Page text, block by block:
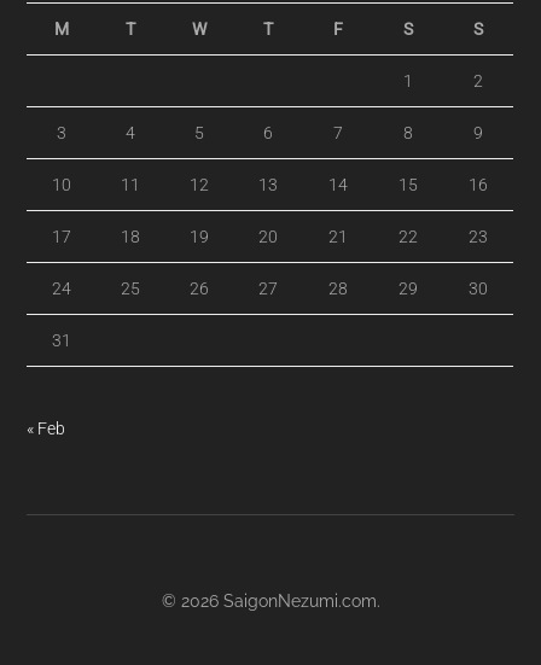
M T W T F S S
1 2
3 4 5 6 7 8 9
10 11 12 13 14 15 16
17 18 19 20 21 22 23
24 25 26 27 28 29 30
31
« Feb
© 2026 SaigonNezumi.com.